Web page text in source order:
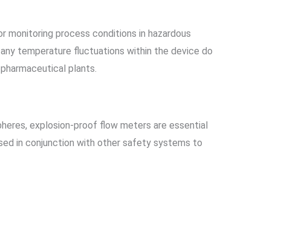
monitoring process conditions in hazardous
temperature fluctuations within the device do
plants.
explosion-proof flow meters are essential
in conjunction with other safety systems to